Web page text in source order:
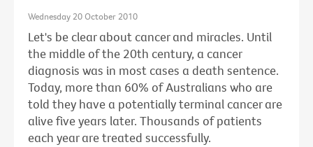
Wednesday 20 October 2010
Let's be clear about cancer and miracles. Until
the middle of the 20th century, a cancer
diagnosis was in most cases a death sentence.
Today, more than 60% of Australians who are
told they have a potentially terminal cancer are
alive five years later. Thousands of patients
each year are treated successfully.